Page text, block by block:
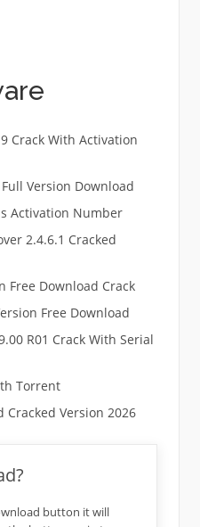
Crack With Activation
Version Download
Activation Number
2.4.6.1 Cracked
Free Download Crack
Free Download
R01 Crack With Serial
Torrent
Version 2026
button it will